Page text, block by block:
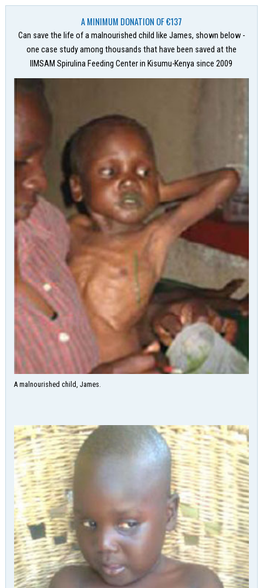
A MINIMUM DONATION OF €137
Can save the life of a malnourished child like James, shown below -
one case study among thousands that have been saved at the
IIMSAM Spirulina Feeding Center in Kisumu-Kenya since 2009
A malnourished child, James.